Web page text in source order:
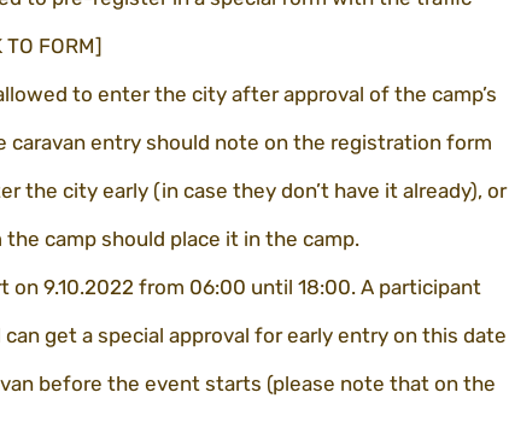
FORM]
to enter the city after approval of the camp’s
caravan entry should note on the registration form
the city early (in case they don’t have it already), or
camp should place it in the camp.
9.10.2022 from 06:00 until 18:00. A participant
get a special approval for early entry on this date
before the event starts (please note that on the